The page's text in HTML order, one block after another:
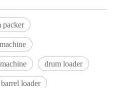
packer
drum loader
barrel loader